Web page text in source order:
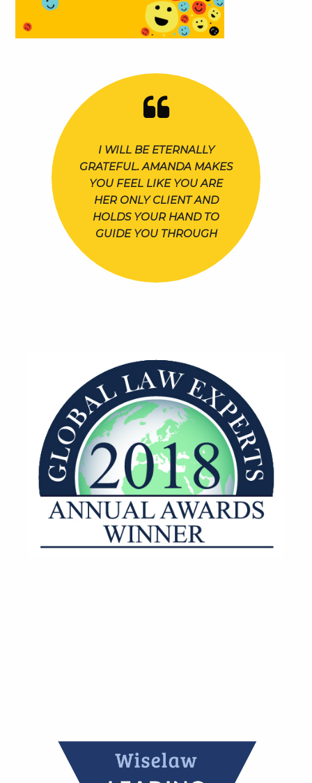
I WILL BE ETERNALLY
GRATEFUL. AMANDA MAKES
YOU FEEL LIKE YOU ARE
HER ONLY CLIENT AND
HOLDS YOUR HAND TO
GUIDE YOU THROUGH